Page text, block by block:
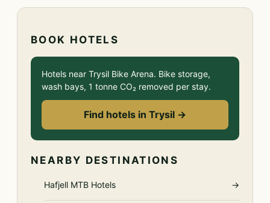
BOOK HOTELS
Hotels near Trysil Bike Arena. Bike storage,
wash bays, 1 tonne CO₂ removed per stay.
Find hotels in Trysil →
NEARBY DESTINATIONS
Hafjell MTB Hotels →